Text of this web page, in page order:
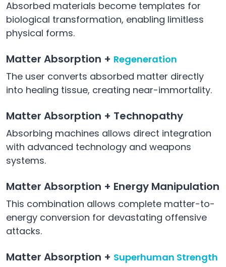
Absorbed materials become templates for
biological transformation, enabling limitless
physical forms.
Matter Absorption + Regeneration
The user converts absorbed matter directly
into healing tissue, creating near-immortality.
Matter Absorption + Technopathy
Absorbing machines allows direct integration
with advanced technology and weapons
systems.
Matter Absorption + Energy Manipulation
This combination allows complete matter-to-
energy conversion for devastating offensive
attacks.
Matter Absorption + Superhuman Strength